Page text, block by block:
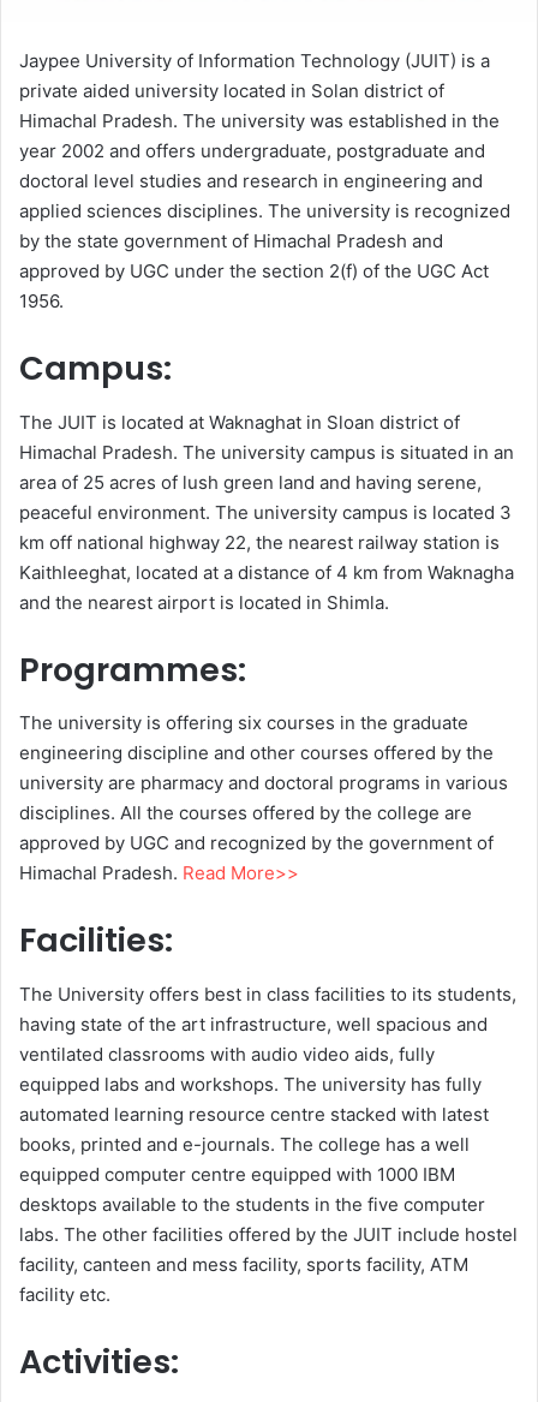
Jaypee University of Information Technology (JUIT) is a
private aided university located in Solan district of
Himachal Pradesh. The university was established in the
year 2002 and offers undergraduate, postgraduate and
doctoral level studies and research in engineering and
applied sciences disciplines. The university is recognized
by the state government of Himachal Pradesh and
approved by UGC under the section 2(f) of the UGC Act
1956.
Campus:
The JUIT is located at Waknaghat in Sloan district of
Himachal Pradesh. The university campus is situated in an
area of 25 acres of lush green land and having serene,
peaceful environment. The university campus is located 3
km off national highway 22, the nearest railway station is
Kaithleeghat, located at a distance of 4 km from Waknagha
and the nearest airport is located in Shimla.
Programmes:
The university is offering six courses in the graduate
engineering discipline and other courses offered by the
university are pharmacy and doctoral programs in various
disciplines. All the courses offered by the college are
approved by UGC and recognized by the government of
Himachal Pradesh. Read More>>
Facilities:
The University offers best in class facilities to its students,
having state of the art infrastructure, well spacious and
ventilated classrooms with audio video aids, fully
equipped labs and workshops. The university has fully
automated learning resource centre stacked with latest
books, printed and e-journals. The college has a well
equipped computer centre equipped with 1000 IBM
desktops available to the students in the five computer
labs. The other facilities offered by the JUIT include hostel
facility, canteen and mess facility, sports facility, ATM
facility etc.
Activities: